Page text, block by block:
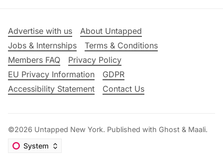
Advertise with us
About Untapped
Jobs & Internships
Terms & Conditions
Members FAQ
Privacy Policy
EU Privacy Information
GDPR
Accessibility Statement
Contact Us
©2026 Untapped New York. Published with Ghost & Maali.